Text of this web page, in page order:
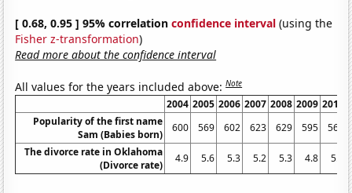
[ 0.68, 0.95 ] 95% correlationconfidence interval (using the
Fisher z-transformation)
Read more about the confidence interval
All values for the years included above:Note
2004 2005 2006 2007 2008 2009 2010
Popularity of the first name
Sam (Babies born)
600 569 602 623 629 595
562
The divorce rate in Oklahoma
(Divorce rate)
4.9 5.6 5.3 5.2 5.3 4.8 5.2